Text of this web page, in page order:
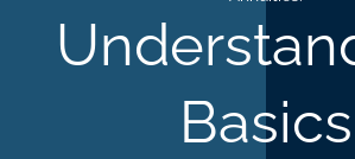
Basics